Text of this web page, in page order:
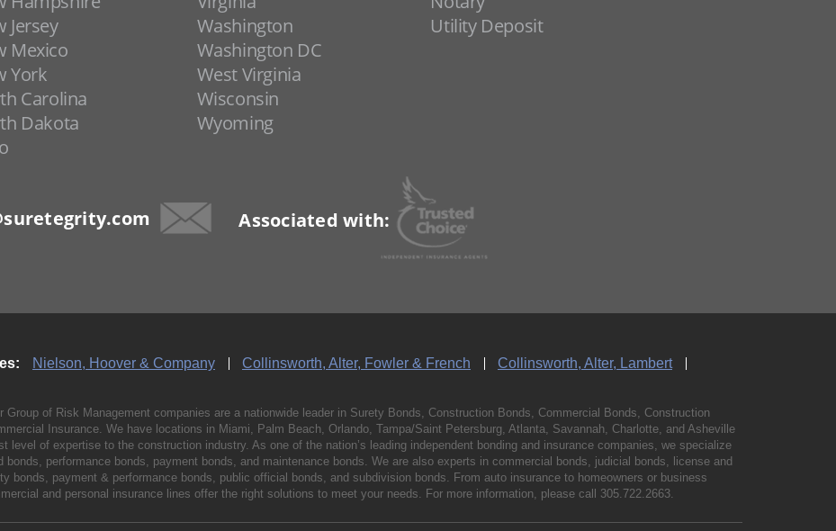
Jersey
Mexico
York
Carolina
Dakota
Washington
Washington DC
West Virginia
Wisconsin
Wyoming
Utility Deposit
Associated with:
Nielson, Hoover & Company Collinsworth, Alter, Fowler & French
Collinsworth, Alter, Lambert
Group of Risk Management companies are a nationwide leader in Surety Bonds, Construction Bonds, Commercial Bonds, Construction
Insurance. We have locations in Miami, Palm Beach, Orlando, Tampa/Saint Petersburg, Atlanta, Savannah, Charlotte, and Asheville
level of expertise to the construction industry. As one of the nation’s leading independent bonding and insurance companies, we specialize
bonds, performance bonds, payment bonds, and maintenance bonds. We are also experts in commercial bonds, judicial bonds, license and
bonds, payment & performance bonds, public official bonds, and subdivision bonds. From auto insurance to homeowners or business
and personal insurance lines offer the right solutions to meet your needs. For more information, please call 305.722.2663